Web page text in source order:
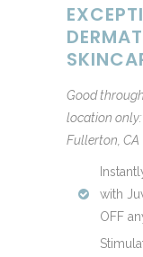
Good through
location only:
Fullerton, CA
with
OFF